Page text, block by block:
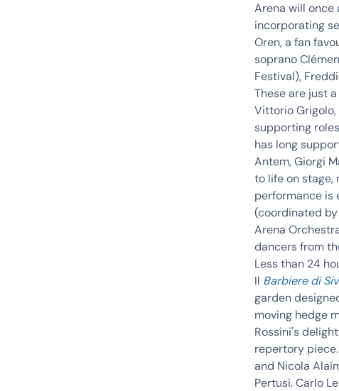
Arena will once
incorporating
Oren, a fan
soprano
Festival),
These are just
VittorioGrigolo
supporting
has long
Antem, Giorgi
to life on stage,
performance is
(coordinated by
Arena
dancers from
Less than 24
Il Barbiere di
garden
moving hedge
Rossini's
repertory
and Nicola
Pertusi.Carlo